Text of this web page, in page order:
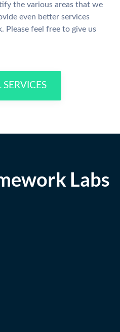
the various areas that we
even better services
Please feel free to give us
SERVICES